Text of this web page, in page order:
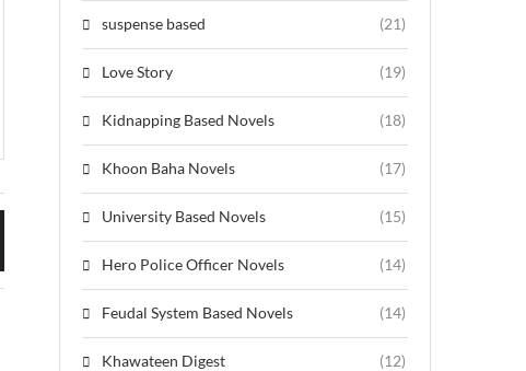
suspense based (21)
Love Story (19)
Kidnapping Based Novels (18)
Khoon Baha Novels (17)
University Based Novels (15)
Hero Police Officer Novels (14)
Feudal System Based Novels (14)
Khawateen Digest (12)